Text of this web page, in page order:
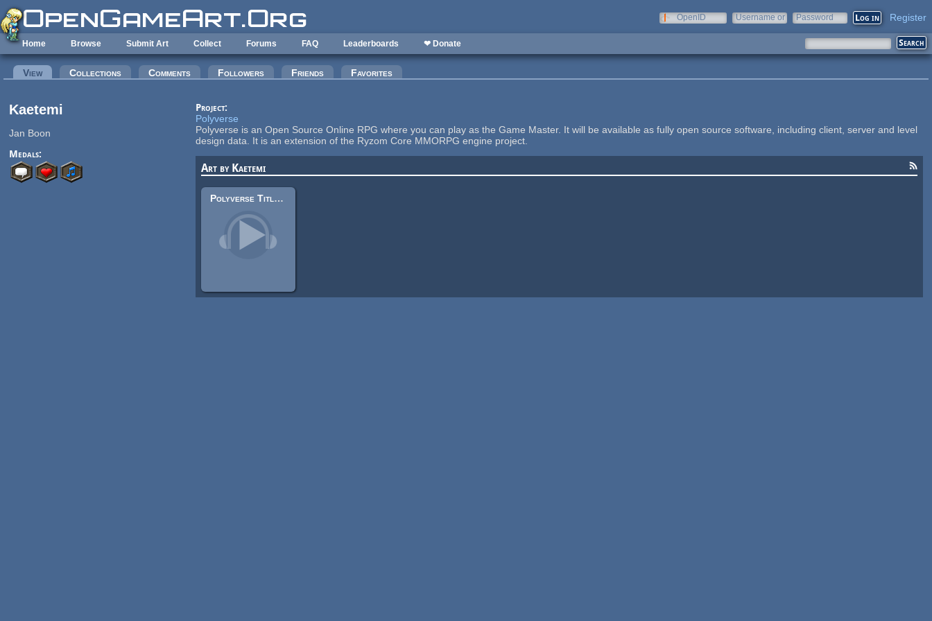
Skip to main content
OpenID
Username or
Password Register
Home Browse Submit Art Collect Forums FAQ Leaderboards ❤ Donate
Primary tabs
View(active tab)Collections Comments Followers Friends Favorites
Kaetemi
Jan Boon
Medals:
Project:
Polyverse
Polyverse is an Open Source Online RPG where you can play as the Game Master. It will be available as fully open source software, including client, server and level
design data. It is an extension of the Ryzom Core MMORPG engine project.
Art by Kaetemi
Polyverse Title Alternative